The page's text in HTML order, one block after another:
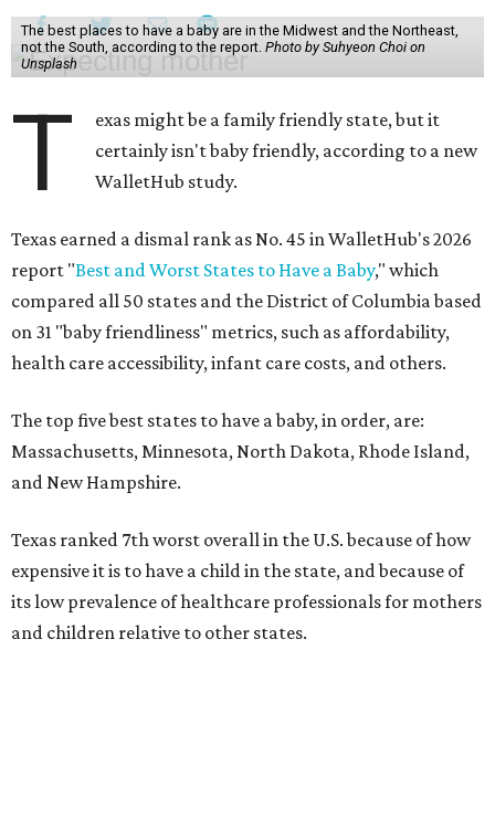
The best places to have a baby are in the Midwest and the Northeast,
not the South, according to the report. Photo by Suhyeon Choi on
Unsplash
T
exas might be a family friendly state, but it
certainly isn't baby friendly, according to a new
WalletHub study.
Texas earned a dismal rank as No. 45 in WalletHub's 2026
report "Best and Worst States to Have a Baby," which
compared all 50 states and the District of Columbia based
on 31 "baby friendliness" metrics, such as affordability,
health care accessibility, infant care costs, and others.
The top five best states to have a baby, in order, are:
Massachusetts, Minnesota, North Dakota, Rhode Island,
and New Hampshire.
Texas ranked 7th worst overall in the U.S. because of how
expensive it is to have a child in the state, and because of
its low prevalence of healthcare professionals for mothers
and children relative to other states.